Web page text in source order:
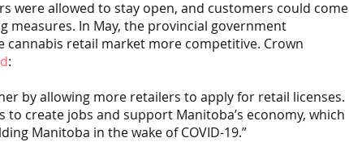
were allowed to stay open, and customers could come
measures. In May, the provincial government
retail market more competitive. Crown
:
by allowing more retailers to apply for retail licenses.
create jobs and support Manitoba’s economy, which
Manitoba in the wake of COVID-19.”